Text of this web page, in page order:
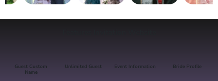
Guest Custom
Name
Unlimited Guest Event Information Bride Profile